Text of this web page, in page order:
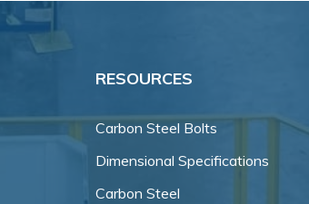
RESOURCES
Carbon Steel Bolts
Dimensional Specifications
Carbon Steel